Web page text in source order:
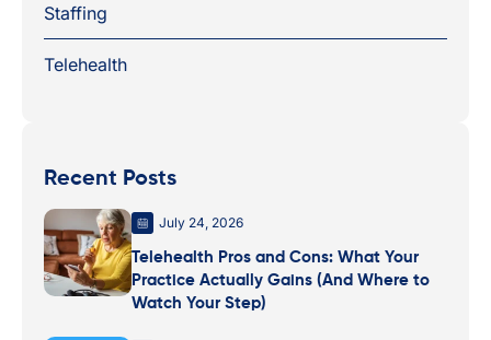
Staffing
Telehealth
Recent Posts
July 24, 2026
Telehealth Pros and Cons: What Your
Practice Actually Gains (And Where to
Watch Your Step)